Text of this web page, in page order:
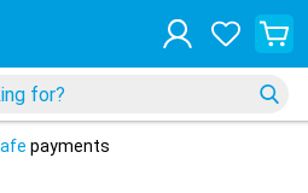
payments